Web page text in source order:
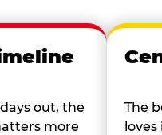
out, the
more
The